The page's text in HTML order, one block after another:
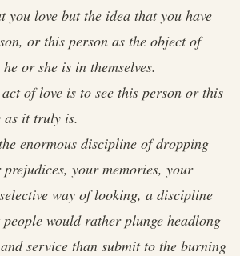
you love but the idea that you have
or this person as the object of
or she is in themselves.
of love is to see this person or this
as it truly is.
enormous discipline of dropping
your memories, your
way of looking, a discipline
would rather plunge headlong
service than submit to the burning